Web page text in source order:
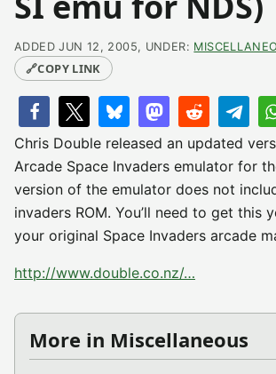
ADDED JUN 12, 2005, UNDER:
🔗COPY LINK
Chris Double released an updated
Arcade Space Invaders emulator for
version of the emulator does not
invaders ROM. You’ll need to get this
your original Space Invaders arcade
http://www.double.co.nz/…
More in Miscellaneous